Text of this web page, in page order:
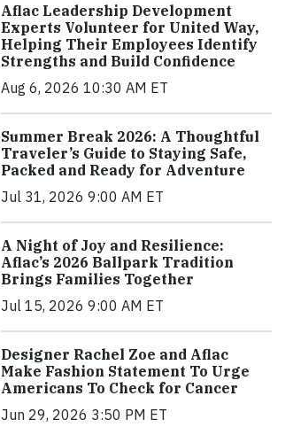
Aflac Leadership Development
Experts Volunteer for United Way,
Helping Their Employees Identify
Strengths and Build Confidence
Aug 6, 2026 10:30 AM ET
Summer Break 2026: A Thoughtful
Traveler’s Guide to Staying Safe,
Packed and Ready for Adventure
Jul 31, 2026 9:00 AM ET
A Night of Joy and Resilience:
Aflac’s 2026 Ballpark Tradition
Brings Families Together
Jul 15, 2026 9:00 AM ET
Designer Rachel Zoe and Aflac
Make Fashion Statement To Urge
Americans To Check for Cancer
Jun 29, 2026 3:50 PM ET